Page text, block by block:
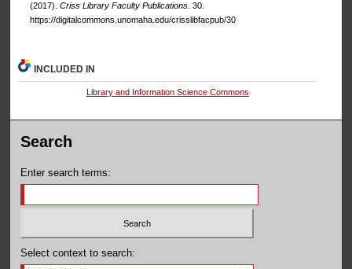
(2017). Criss Library Faculty Publications. 30.
https://digitalcommons.unomaha.edu/crisslibfacpub/30
INCLUDED IN
Library and Information Science Commons
Search
Enter search terms:
Select context to search: